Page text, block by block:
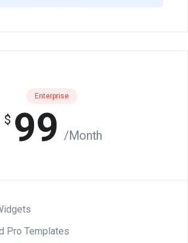
Enterprise
$ 99 /Month
Pro Templates